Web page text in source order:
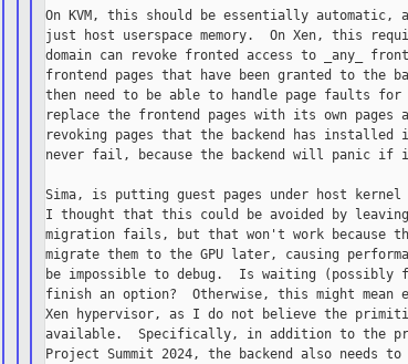
On KVM, this should be essentially automatic,
just host userspace memory.  On Xen, this
domain can revoke fronted access to _any_
frontend pages that have been granted to the
then need to be able to handle page faults for
replace the frontend pages with its own
revoking pages that the backend has installed
never fail, because the backend will panic
Sima, is putting guest pages under host
I thought that this could be avoided by
migration fails, but that won't work because
migrate them to the GPU later, causing
be impossible to debug.  Is waiting (possibly
finish an option?  Otherwise, this might mean
Xen hypervisor, as I do not believe the
available.  Specifically, in addition to the
Project Summit 2024, the backend also needs